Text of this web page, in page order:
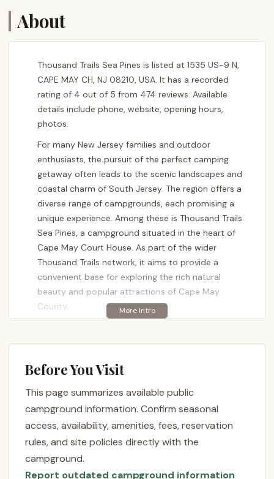
About
Thousand Trails Sea Pines is listed at 1535 US-9 N,
CAPE MAY CH, NJ 08210, USA. It has a recorded
rating of 4 out of 5 from 474 reviews. Available
details include phone, website, opening hours,
photos.
For many New Jersey families and outdoor
enthusiasts, the pursuit of the perfect camping
getaway often leads to the scenic landscapes and
coastal charm of South Jersey. The region offers a
diverse range of campgrounds, each promising a
unique experience. Among these is Thousand Trails
Sea Pines, a campground situated in the heart of
Cape May Court House. As part of the wider
Thousand Trails network, it aims to provide a
convenient base for exploring the rich natural
beauty and popular attractions of Cape May
County.
expectations is crucial for a successful trip.
its own set of characteristics that make it suitable
offerings, location, and the experiences of previous
visitors can help New Jersey locals decide if this is
the right spot for their next outdoor adventure. This
article will delve into the various facets of Thousand
Trails Sea Pines, offering an objective overview to
help you make an informed decision.
Before You Visit
This page summarizes available public
campground information. Confirm seasonal
access, availability, amenities, fees, reservation
rules, and site policies directly with the
campground.
Report outdated campground information